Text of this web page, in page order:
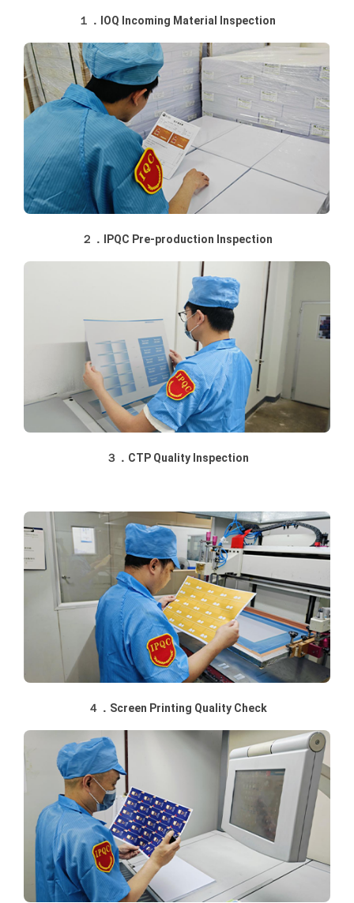
１．IOQ Incoming Material Inspection
２．IPQC Pre-production Inspection
３．CTP Quality Inspection
４．Screen Printing Quality Check